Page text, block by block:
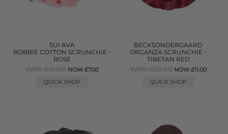
SUI AVA
BOBBIE COTTON SCRUNCHIE -
ROSE
WAS £15.00 NOW £7.00
QUICK SHOP
BECKSONDERGAARD
ORGANZA SCRUNCHIE -
TIBETAN RED
WAS £22.00 NOW £11.00
QUICK SHOP